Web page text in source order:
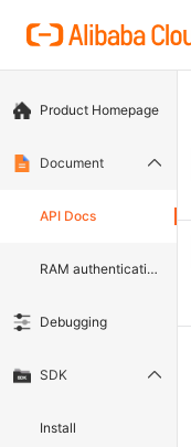
Product Homepage
Document
API Docs
RAM authentication document
Debugging
SDK
Install